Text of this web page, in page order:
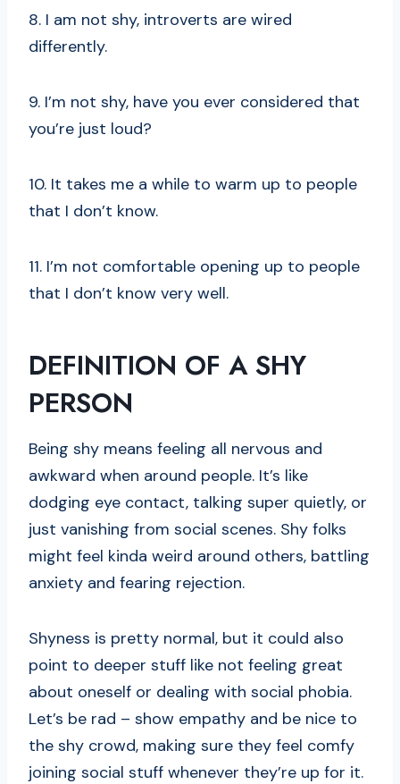
8. I am not shy, introverts are wired
differently.
9. I’m not shy, have you ever considered that
you’re just loud?
10. It takes me a while to warm up to people
that I don’t know.
11. I’m not comfortable opening up to people
that I don’t know very well.
DEFINITION OF A SHY
PERSON
Being shy means feeling all nervous and
awkward when around people. It’s like
dodging eye contact, talking super quietly, or
just vanishing from social scenes. Shy folks
might feel kinda weird around others, battling
anxiety and fearing rejection.
Shyness is pretty normal, but it could also
point to deeper stuff like not feeling great
about oneself or dealing with social phobia.
Let’s be rad – show empathy and be nice to
the shy crowd, making sure they feel comfy
joining social stuff whenever they’re up for it.